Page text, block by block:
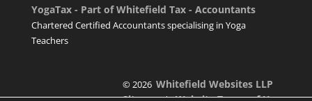
YogaTax - Part of Whitefield Tax - Accountants
Chartered Certified Accountants specialising in Yoga
Teachers
© 2026Whitefield Websites LLP